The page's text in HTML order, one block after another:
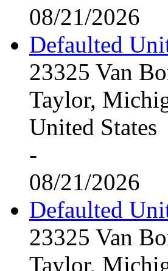
08/21/2026
Defaulted
23325 Van
Taylor,
United States
-
08/21/2026
Defaulted
23325 Van
Taylor,